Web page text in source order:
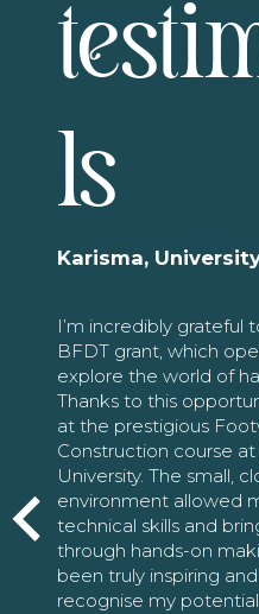
ls
Karisma,
I’m incredibly grateful
BFDT grant, which
explore the world of
Thanks to this
at the prestigious
Construction course
University. The small,
environment allowed
technical skills and
through hands-on
been truly inspiring
recognise my